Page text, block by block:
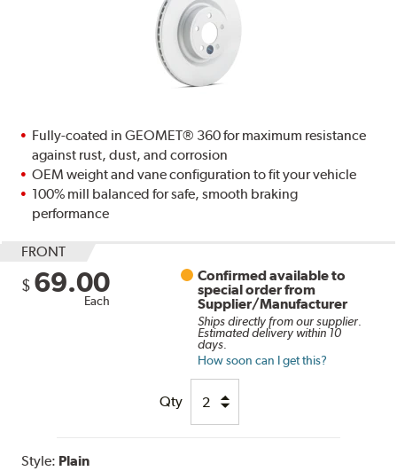
Fully-coated in GEOMET® 360 for maximum resistance
against rust, dust, and corrosion
OEM weight and vane configuration to fit your vehicle
100% mill balanced for safe, smooth braking
performance
FRONT
$ 69.00
Each
Confirmed available to
special order from
Supplier/Manufacturer
Ships directly from our supplier.
Estimated delivery within 10
days.
How soon can I get this?
Qty
Style: Plain